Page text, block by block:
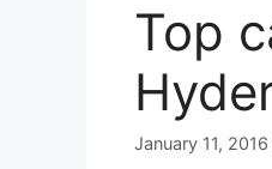
Top
January 11, 2016